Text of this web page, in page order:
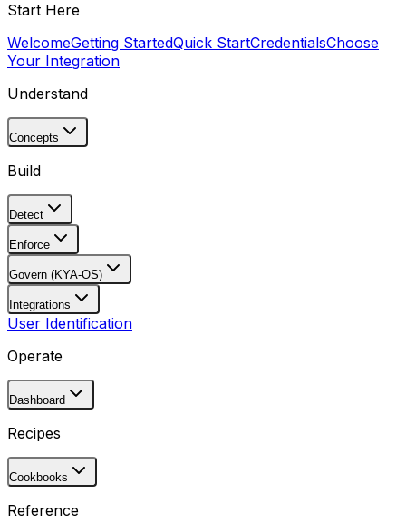
Start Here
WelcomeGetting StartedQuick StartCredentialsChoose
Your Integration
Understand
Concepts
Build
Detect
Enforce
Govern (KYA-OS)
Integrations
User Identification
Operate
Dashboard
Recipes
Cookbooks
Reference